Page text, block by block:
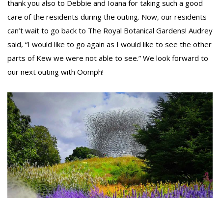
thank you also to Debbie and Ioana for taking such a good
care of the residents during the outing. Now, our residents
can’t wait to go back to The Royal Botanical Gardens! Audrey
said, “I would like to go again as I would like to see the other
parts of Kew we were not able to see.” We look forward to
our next outing with Oomph!